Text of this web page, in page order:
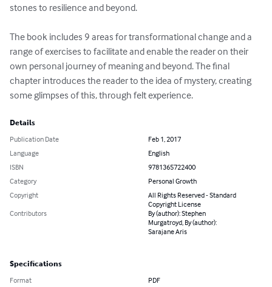
stones to resilience and beyond.
The book includes 9 areas for transformational change and a
range of exercises to facilitate and enable the reader on their
own personal journey of meaning and beyond. The final
chapter introduces the reader to the idea of mystery, creating
some glimpses of this, through felt experience.
Details
Publication Date
Feb 1, 2017
Language
English
ISBN
9781365722400
Category
Personal Growth
Copyright
All Rights Reserved - Standard
Copyright License
Contributors
By (author): Stephen
Murgatroyd, By (author):
Sarajane Aris
Specifications
Format PDF